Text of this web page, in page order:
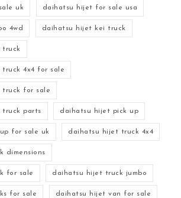
uk daihatsu hijet for sale usa
4wd daihatsu hijet kei truck
truck
4x4 for sale
truck for sale
truck parts daihatsu hijet pick up
for sale uk daihatsu hijet truck 4x4
dimensions
for sale daihatsu hijet truck jumbo
for sale daihatsu hijet van for sale